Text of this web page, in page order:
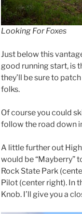
Looking For Foxes
Just below this
good running start, is
they’ll be sure to
folks.
Of course you could
follow the road down
A little further out
would be “Mayberry”
Rock State Park
Pilot (center right). In
Knob. I’ll give you a